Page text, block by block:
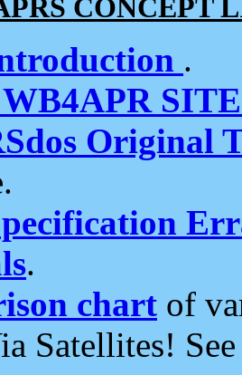
CONCEPT
.
Original
.
chart of
Satellites!